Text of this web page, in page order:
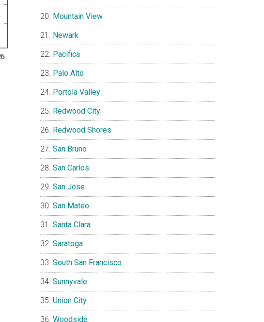
Mountain View
Newark
Pacifica
Palo Alto
Portola Valley
Redwood City
Redwood Shores
San Bruno
San Carlos
San Jose
San Mateo
Santa Clara
Saratoga
South San Francisco
Sunnyvale
Union City
Woodside